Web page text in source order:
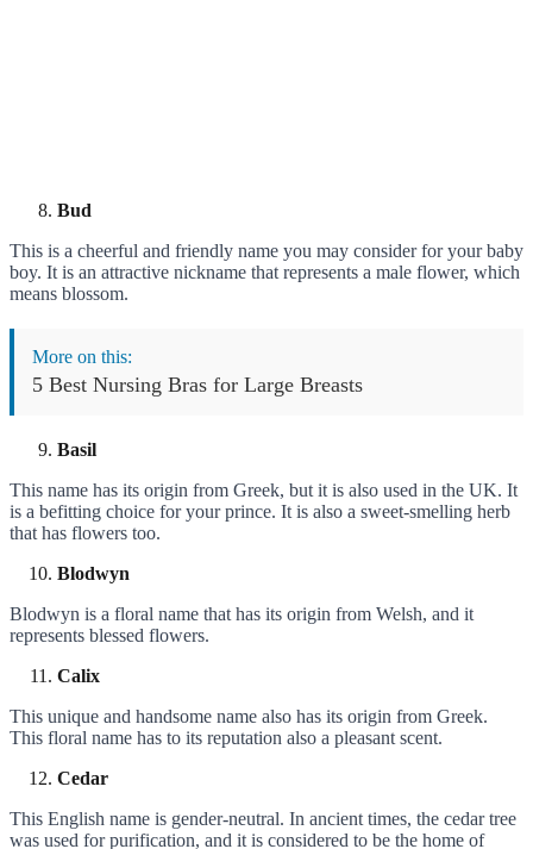
Bud
This is a cheerful and friendly name you may consider for your baby
boy. It is an attractive nickname that represents a male flower, which
means blossom.
More on this:
5 Best Nursing Bras for Large Breasts
Basil
This name has its origin from Greek, but it is also used in the UK. It
is a befitting choice for your prince. It is also a sweet-smelling herb
that has flowers too.
Blodwyn
Blodwyn is a floral name that has its origin from Welsh, and it
represents blessed flowers.
Calix
This unique and handsome name also has its origin from Greek.
This floral name has to its reputation also a pleasant scent.
Cedar
This English name is gender-neutral. In ancient times, the cedar tree
was used for purification, and it is considered to be the home of